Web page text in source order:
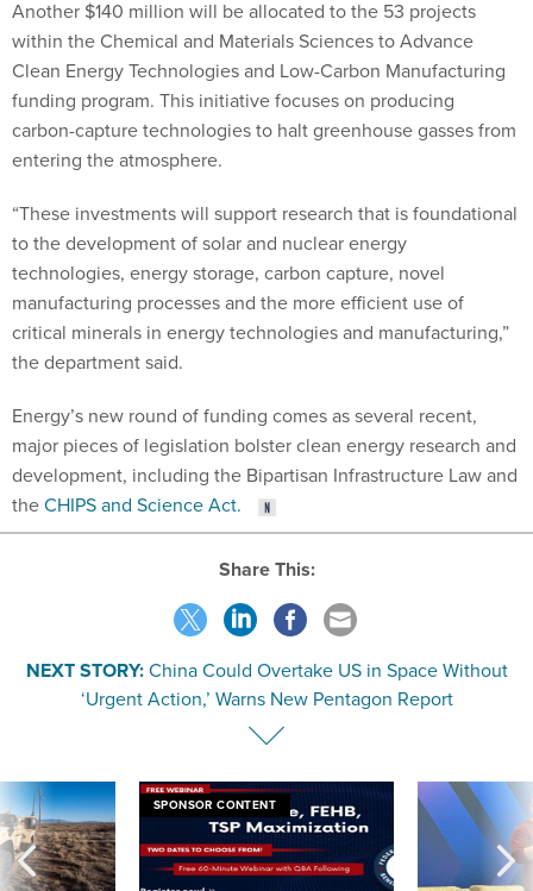
within the Chemical and Materials Sciences to Advance
Clean Energy Technologies and Low-Carbon Manufacturing
funding program. This initiative focuses on producing
carbon-capture technologies to halt greenhouse gasses from
entering the atmosphere.
to the development of solar and nuclear energy
technologies, energy storage, carbon capture, novel
manufacturing processes and the more efficient use of
critical minerals in energy technologies and manufacturing,”
the department said.
major pieces of legislation bolster clean energy research and
development, including the Bipartisan Infrastructure Law and
theCHIPS and Science Act.
Share This:
China Could Overtake US in Space Without
‘Urgent Action,’ Warns New Pentagon Report
SPONSOR CONTENT